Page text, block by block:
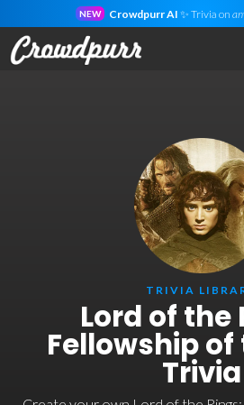
NEW Crowdpurr AI ✨ Trivia on
TRIVIA
Lord of the
Fellowship of
Trivia